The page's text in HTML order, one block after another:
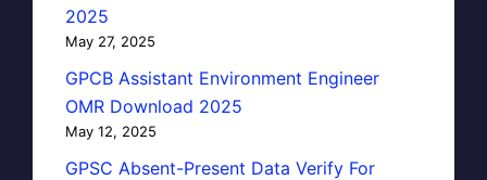
2025
May 27, 2025
GPCB Assistant Environment Engineer
OMR Download 2025
May 12, 2025
GPSC Absent-Present Data Verify For